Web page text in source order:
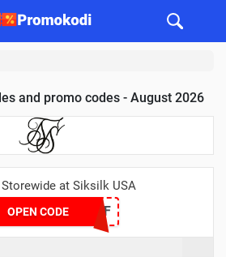
and promo codes - August 2026
Storewide at Siksilk USA
OPEN CODE 10OFF